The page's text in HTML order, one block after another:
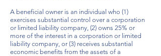
A beneficial owner is an individual who (1)
exercises substantial control over a corporation
or limited liability company, (2) owns 25% or
more of the interest in a corporation or limited
liability company, or (3) receives substantial
economic benefits from the assets of a